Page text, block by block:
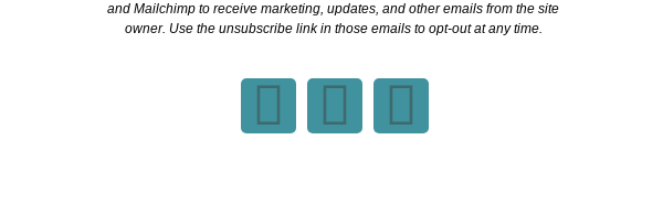
and Mailchimp to receive marketing, updates, and other emails from the site
owner. Use the unsubscribe link in those emails to opt-out at any time.